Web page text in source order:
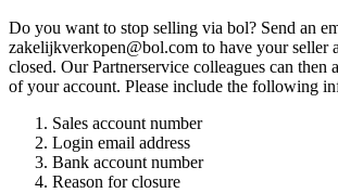
Do you want to stop selling via bol? Send an
zakelijkverkopen@bol.com to have your seller
closed. Our Partnerservice colleagues can then
of your account. Please include the following
Sales account number
Login email address
Bank account number
Reason for closure